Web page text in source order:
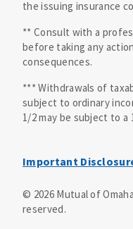
the issuing insurance
** Consult with a
before taking any
consequences.
*** Withdrawals of
subject to ordinary
1/2 may be subject to a
Important
not be available in all
forms:
© 2026Mutual of
reserved.